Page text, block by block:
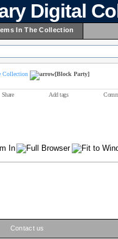
Digital
In The Collection
Collection [Block Party]
Share Add tags
Contact us